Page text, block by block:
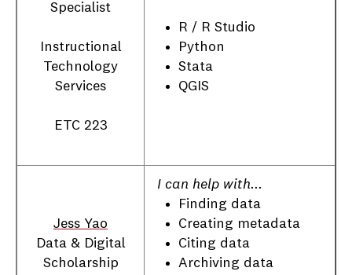
Specialist
Instructional
Technology
Services
ETC 223
R / R Studio
Python
Stata
QGIS
Jess Yao
Data & Digital
Scholarship
I can help with...
Finding data
Creating metadata
Citing data
Archiving data